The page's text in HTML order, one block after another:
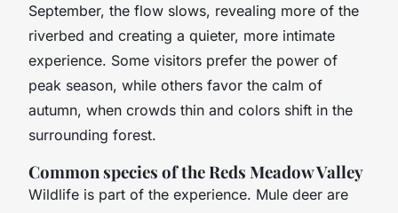
September, the flow slows, revealing more of the
riverbed and creating a quieter, more intimate
experience. Some visitors prefer the power of
peak season, while others favor the calm of
autumn, when crowds thin and colors shift in the
surrounding forest.
Common species of the Reds Meadow Valley
Wildlife is part of the experience. Mule deer are